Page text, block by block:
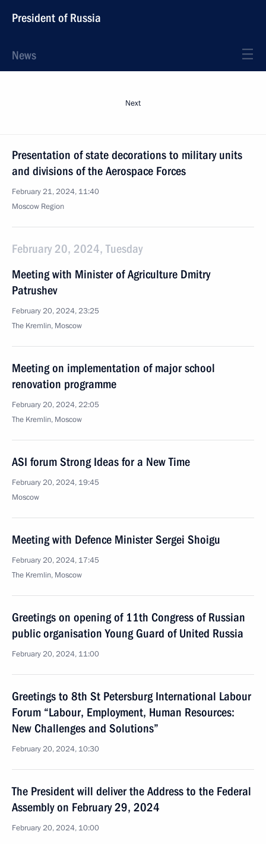
President of Russia
News
Next
Presentation of state decorations to military units
and divisions of the Aerospace Forces
February 21, 2024, 11:40
Moscow Region
February 20, 2024, Tuesday
Meeting with Minister of Agriculture Dmitry
Patrushev
February 20, 2024, 23:25
The Kremlin, Moscow
Meeting on implementation of major school
renovation programme
February 20, 2024, 22:05
The Kremlin, Moscow
ASI forum Strong Ideas for a New Time
February 20, 2024, 19:45
Moscow
Meeting with Defence Minister Sergei Shoigu
February 20, 2024, 17:45
The Kremlin, Moscow
Greetings on opening of 11th Congress of Russian
public organisation Young Guard of United Russia
February 20, 2024, 11:00
Greetings to 8th St Petersburg International Labour
Forum “Labour, Employment, Human Resources:
New Challenges and Solutions”
February 20, 2024, 10:30
The President will deliver the Address to the Federal
Assembly on February 29, 2024
February 20, 2024, 10:00